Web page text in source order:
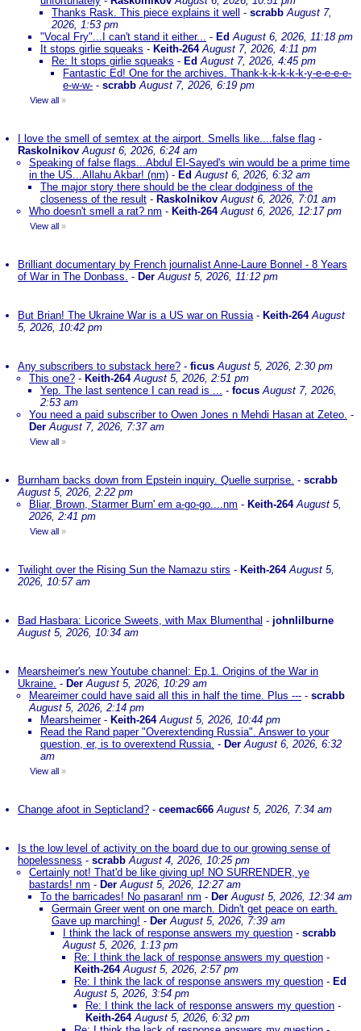
Thanks Rask. This piece explains it well
- scrabb August 7,
2026, 1:53 pm
"Vocal Fry"...I can't stand it either... - EdAugust 6, 2026, 11:18 pm
It stops girlie squeaks - Keith-264 August 7, 2026, 4:11 pm
Re: It stops girlie squeaks - EdAugust 7, 2026, 4:45 pm
Fantastic Ed! One for the archives. Thank-k-k-k-k-k-y-e-e-e-e-
e-w-w- - scrabb August 7, 2026, 6:19 pm
View all »
I love the smell of semtex at the airport. Smells like....false flag -
Raskolnikov August 6, 2026, 6:24 am
Speaking of false flags...Abdul El-Sayed's win would be a prime time
in the US...Allahu Akbar! (nm) - EdAugust 6, 2026, 6:32 am
The major story there should be the clear dodginess of the
closeness of the result - Raskolnikov August 6, 2026, 7:01 am
Who doesn't smell a rat? nm - Keith-264 August 6, 2026, 12:17 pm
View all »
Brilliant documentary by French journalist Anne-Laure Bonnel - 8 Years
of War in The Donbass. - Der August 5, 2026, 11:12 pm
But Brian! The Ukraine War is a US war on Russia- Keith-264 August
5, 2026, 10:42 pm
Any subscribers to substack here? - ficus August 5, 2026, 2:30 pm
This one? - Keith-264 August 5, 2026, 2:51 pm
Yep. The last sentence I can read is ... - focus August 7, 2026,
2:53 am
You need a paid subscriber to Owen Jones n Mehdi Hasan at Zeteo. -
Der August 7, 2026, 7:37 am
View all »
Burnham backs down from Epstein inquiry. Quelle surprise. - scrabb
August 5, 2026, 2:22 pm
Bliar, Brown, Starmer Burn' em a-go-go....nm - Keith-264 August 5,
2026, 2:41 pm
View all »
Twilight over the Rising Sun the Namazu stirs - Keith-264 August 5,
2026, 10:57 am
Bad Hasbara: Licorice Sweets, with Max Blumenthal - johnlilburne
August 5, 2026, 10:34 am
Mearsheimer's new Youtube channel: Ep.1. Origins of the War in
Ukraine. - Der August 5, 2026, 10:29 am
Meareimer could have said all this in half the time. Plus --- - scrabb
August 5, 2026, 2:14 pm
Mearsheimer- Keith-264 August 5, 2026, 10:44 pm
Read the Rand paper "Overextending Russia". Answer to your
question, er, is to overextend Russia. - Der August 6, 2026, 6:32
am
View all »
Change afoot in Septicland? - ceemac666 August 5, 2026, 7:34 am
Is the low level of activity on the board due to our growing sense of
hopelessness - scrabb August 4, 2026, 10:25 pm
Certainly not! That'd be like giving up! NO SURRENDER, ye
bastards! nm - Der August 5, 2026, 12:27 am
To the barricades! No pasaran! nm - Der August 5, 2026, 12:34 am
Germain Greer went on one march. Didn't get peace on earth.
Gave up marching! - Der August 5, 2026, 7:39 am
I think the lack of response answers my question - scrabb
August 5, 2026, 1:13 pm
Re: I think the lack of response answers my question -
Keith-264 August 5, 2026, 2:57 pm
Re: I think the lack of response answers my question - Ed
August 5, 2026, 3:54 pm
Re: I think the lack of response answers my question -
Keith-264 August 5, 2026, 6:32 pm